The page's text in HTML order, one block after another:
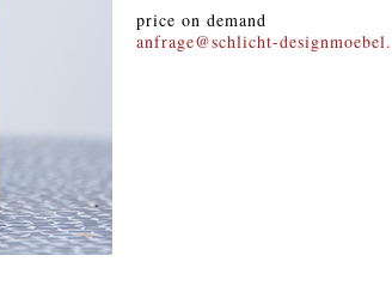
price on demand
anfrage@schlicht-